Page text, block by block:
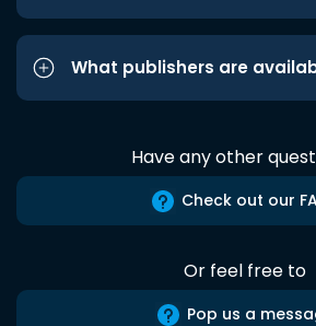
What publishers are
Have any other
Check out our
Or feel free to
Pop us a